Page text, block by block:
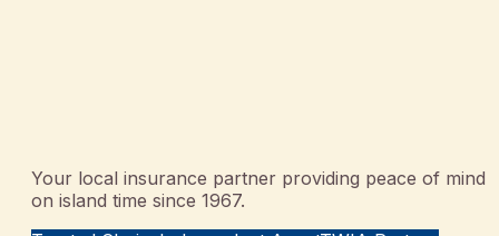
Your local insurance partner providing peace of mind
on island time since 1967.